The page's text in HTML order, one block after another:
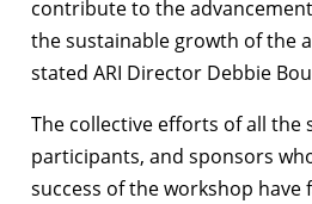
contribute to the
the sustainable growth of the
stated ARI Director Debbie
The collective efforts of all the
participants, and sponsors
success of the workshop